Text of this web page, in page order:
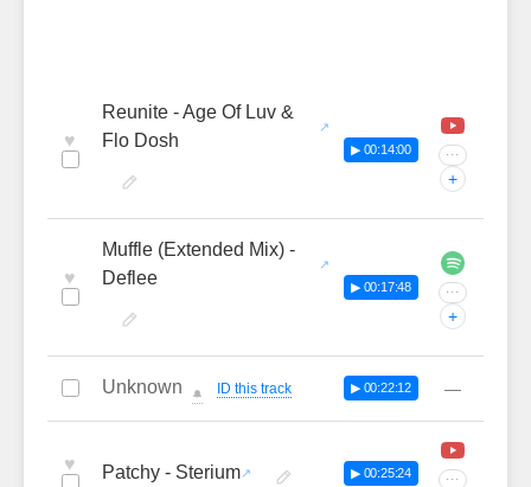
♥
Reunite - Age Of Luv &
Flo Dosh
▶ 00:14:00 ···
+
♥
Muffle (Extended Mix) -
Deflee
▶ 00:17:48 ···
+
Unknown 🔔 ID this track ▶ 00:22:12 —
♥ Patchy - Sterium ▶ 00:25:24 ···